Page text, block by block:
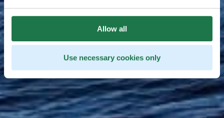
Allow all
Use necessary cookies only